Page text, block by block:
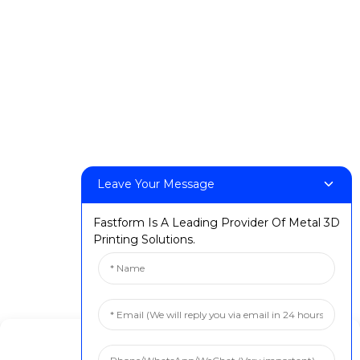
Contact Us
< Phone > :+86 13524325881
< Email > :info@fastform3d.com
< Address > :Building 14, Biobay Park, No.9 Weixin Road,
Suzhou City, Jiangsu Province,China
Leave Your Message
Fastform Is A Leading Provider Of Metal 3D
Printing Solutions.